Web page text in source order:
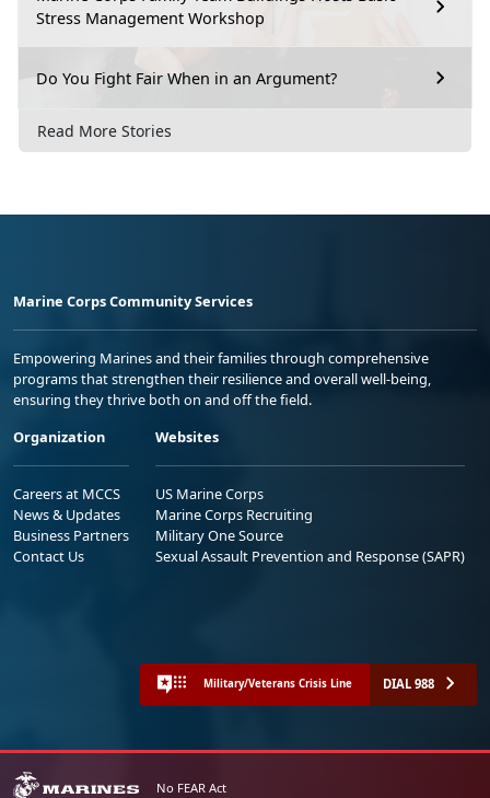
Stress Management Workshop
Do You Fight Fair When in an Argument?
Read More Stories
Marine Corps Community Services
Empowering Marines and their families through comprehensive
programs that strengthen their resilience and overall well-being,
ensuring they thrive both on and off the field.
Organization
Careers at MCCS
News & Updates
Business Partners
Contact Us
Websites
US Marine Corps
Marine Corps Recruiting
Military One Source
Sexual Assault Prevention and Response (SAPR)
Military/Veterans Crisis Line DIAL 988
No FEAR Act